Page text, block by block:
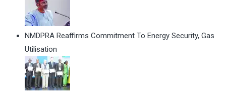
NMDPRA Reaffirms Commitment To Energy Security, Gas
Utilisation